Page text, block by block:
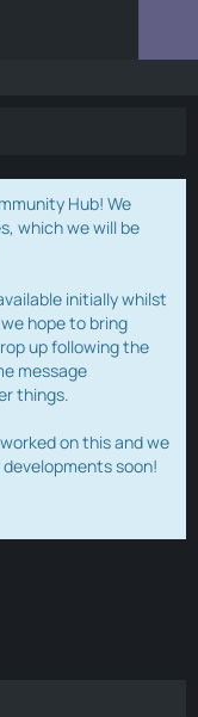
Hub! We
which we will be
initially whilst
hope to bring
up following the
message
things.
on this and we
soon!